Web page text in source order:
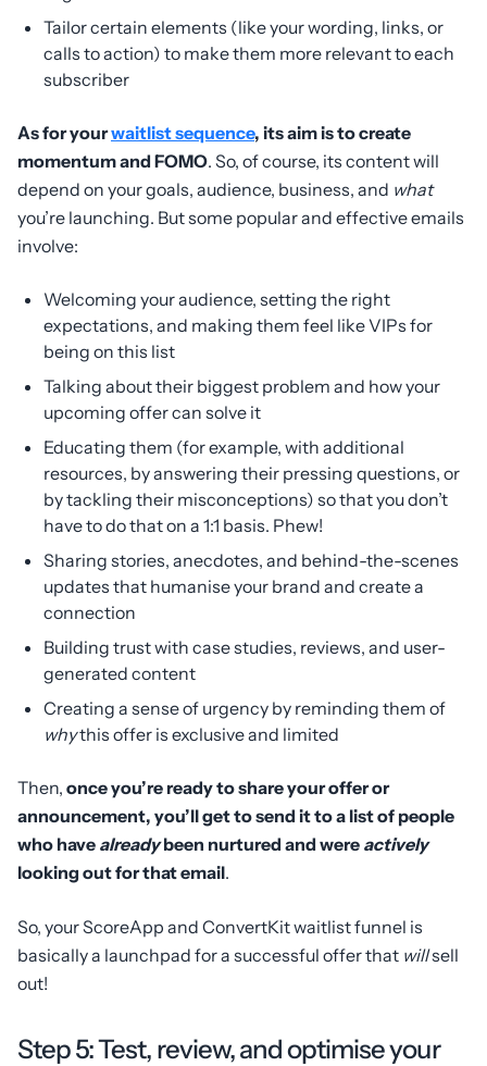
Tailor certain elements (like your wording, links, or
calls to action) to make them more relevant to each
subscriber
As for yourwaitlist sequence, its aim is to create
momentum and FOMO. So, of course, its content will
depend on your goals, audience, business, and what
you’re launching. But some popular and effective emails
involve:
Welcoming your audience, setting the right
expectations, and making them feel like VIPs for
being on this list
Talking about their biggest problem and how your
upcoming offer can solve it
Educating them (for example, with additional
resources, by answering their pressing questions, or
by tackling their misconceptions) so that you don’t
have to do that on a 1:1 basis. Phew!
Sharing stories, anecdotes, and behind-the-scenes
updates that humanise your brand and create a
connection
Building trust with case studies, reviews, and user-
generated content
Creating a sense of urgency by reminding them of
whythis offer is exclusive and limited
Then, once you’re ready to share your offer or
announcement, you’ll get to send it to a list of people
who have alreadybeen nurtured and were actively
looking out for that email.
So, your ScoreApp and ConvertKit waitlist funnel is
basically a launchpad for a successful offer that willsell
out!
Step 5: Test, review, and optimise your